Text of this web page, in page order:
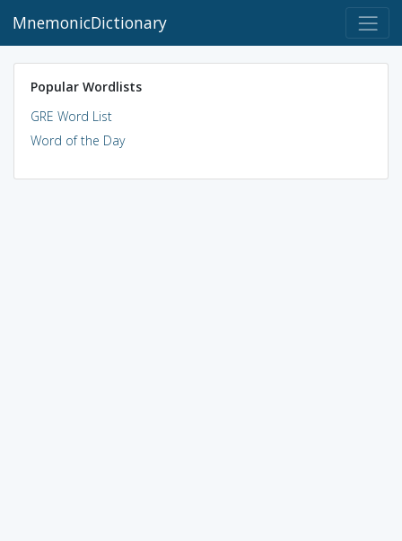
MnemonicDictionary
Popular Wordlists
GRE Word List
Word of the Day